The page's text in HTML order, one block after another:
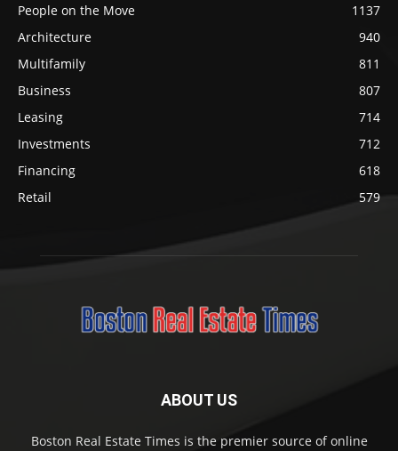
People on the Move
1137
Architecture
940
Multifamily
811
Business
807
Leasing
714
Investments
712
Financing
618
Retail
579
ABOUT US
Boston Real Estate Times is the premier source of online